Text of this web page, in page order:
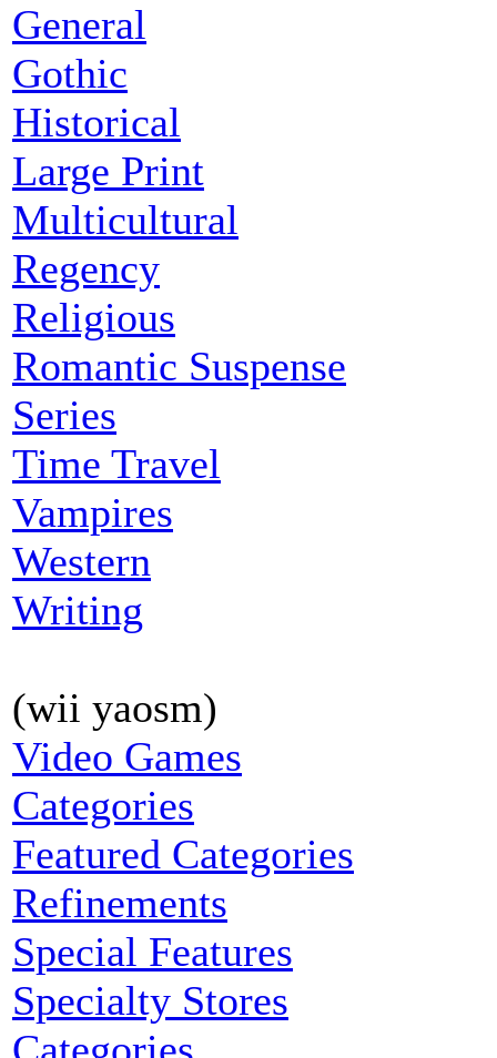
General
Gothic
Historical
Large Print
Multicultural
Regency
Religious
Romantic Suspense
Series
Time Travel
Vampires
Western
Writing
(wii yaosm)
Video Games
Categories
Featured Categories
Refinements
Special Features
Specialty Stores